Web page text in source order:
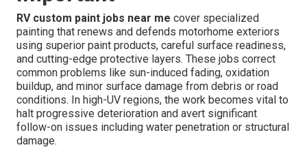
RV custom paint jobs near me cover specialized
painting that renews and defends motorhome exteriors
using superior paint products, careful surface readiness,
and cutting-edge protective layers. These jobs correct
common problems like sun-induced fading, oxidation
buildup, and minor surface damage from debris or road
conditions. In high-UV regions, the work becomes vital to
halt progressive deterioration and avert significant
follow-on issues including water penetration or structural
damage.